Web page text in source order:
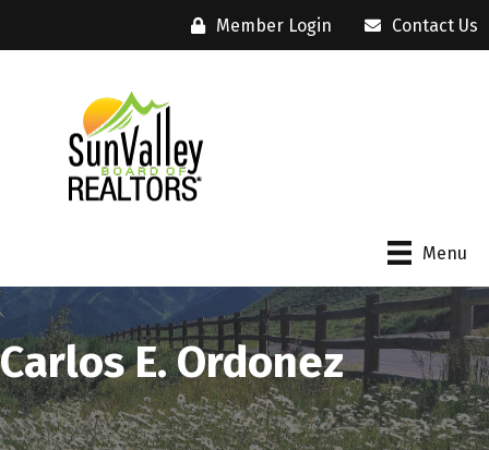
Member Login Contact Us
Menu
Carlos E. Ordonez